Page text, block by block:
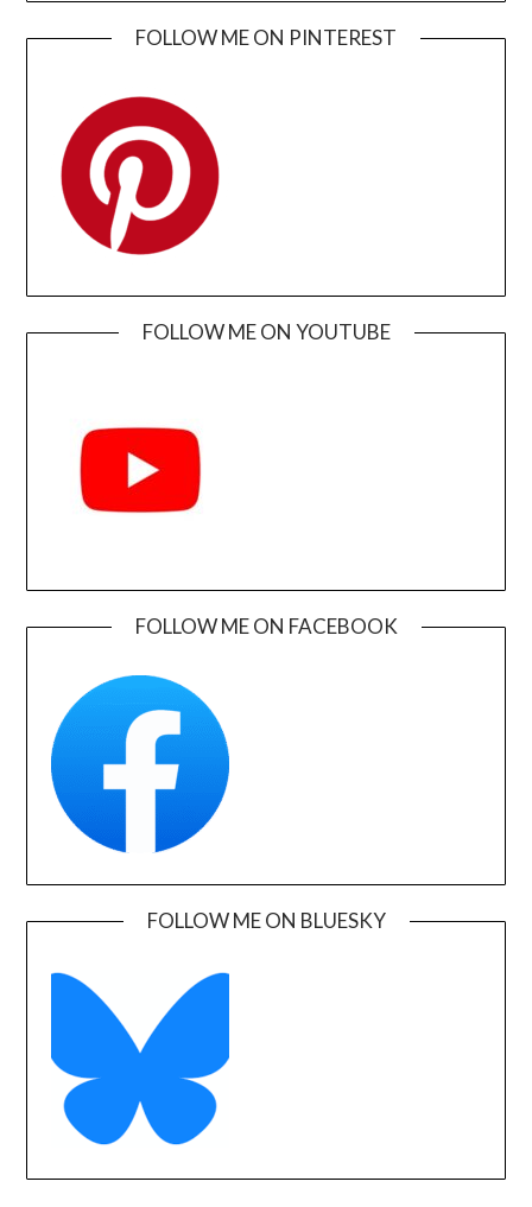
FOLLOW ME ON PINTEREST
FOLLOW ME ON YOUTUBE
FOLLOW ME ON FACEBOOK
FOLLOW ME ON BLUESKY